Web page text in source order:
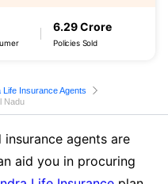
6.29 Crore
Policies Sold
Life Insurance Agents
Nadu
agents are
aid you in procuring